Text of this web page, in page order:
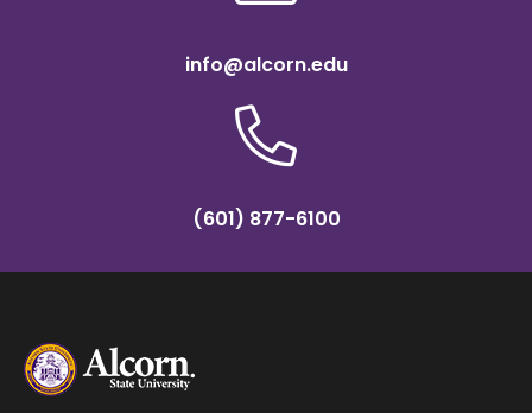
info@alcorn.edu
(601) 877-6100